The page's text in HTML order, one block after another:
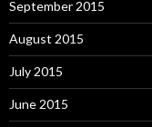
September 2015
August 2015
July 2015
June 2015